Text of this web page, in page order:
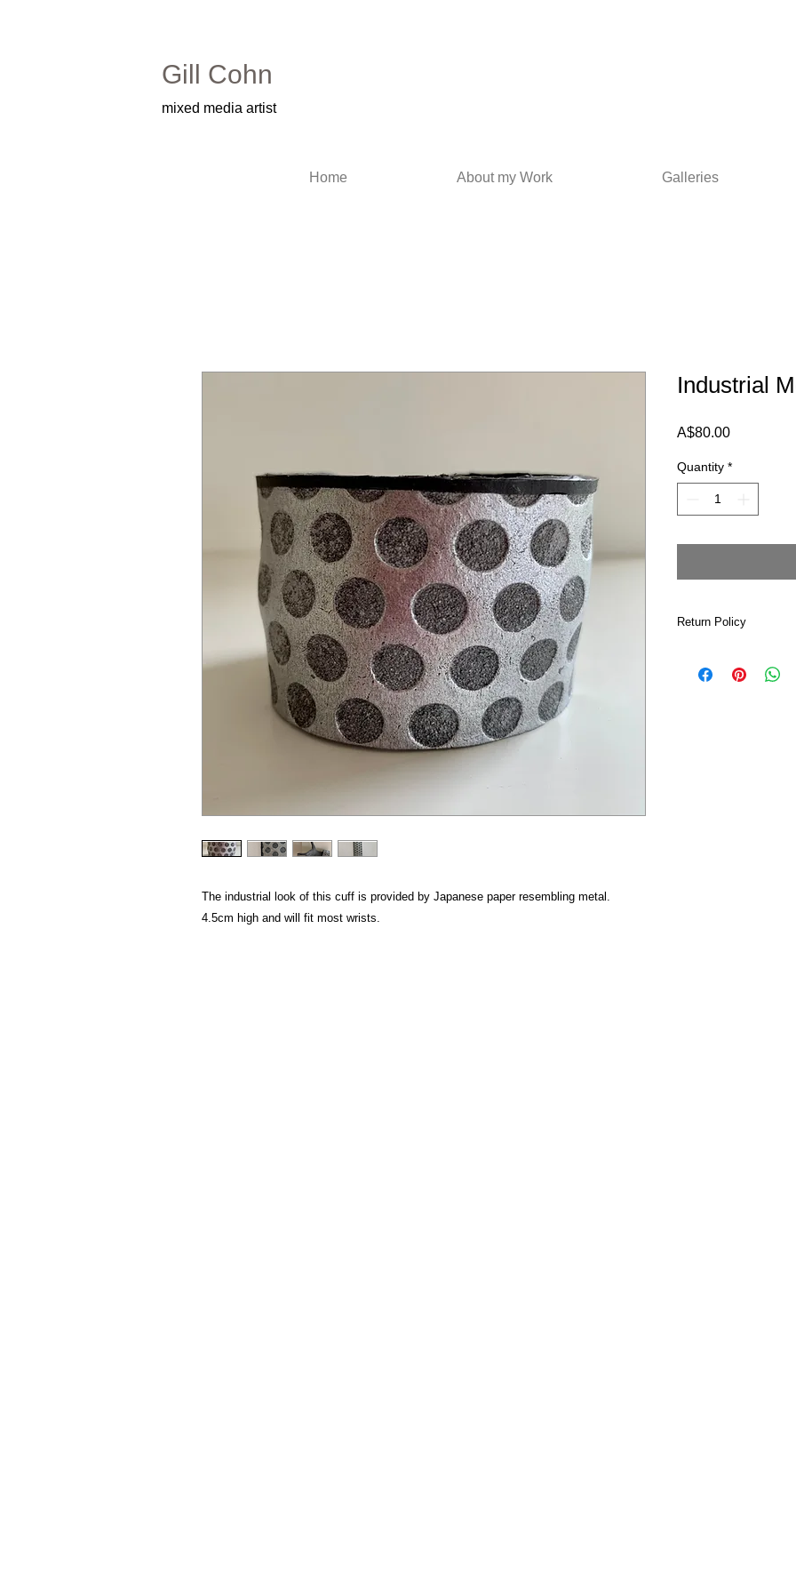
Gill Cohn​
mixed media artist
Home About my Work Galleries
The industrial look of this cuff is provided by Japanese paper resembling metal.
4.5cm high and will fit most wrists.
Industrial
A$80.00Price
Quantity *
Return Policy
please return it to